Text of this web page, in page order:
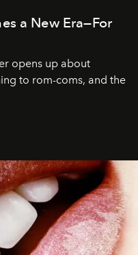
a New Era—For
opens up about
to rom-coms, and the